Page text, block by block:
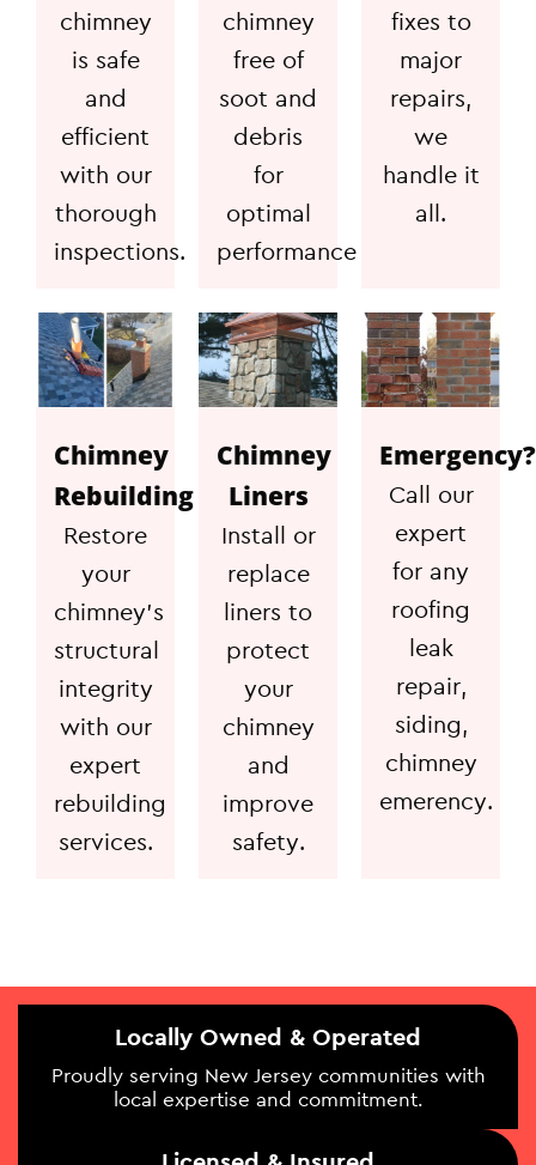
chimney
is safe
and
efficient
with our
thorough
inspections.
chimney
free of
soot and
debris
for
optimal
performance
fixes to
major
repairs,
we
handle it
all.
Chimney
Rebuilding
Restore
your
chimney's
structural
integrity
with our
expert
rebuilding
services.
Chimney
Liners
Install or
replace
liners to
protect
your
chimney
and
improve
safety.
Emergency?
Call our
expert
for any
roofing
leak
repair,
siding,
chimney
emerency.
Locally Owned & Operated
Proudly serving New Jersey communities with
local expertise and commitment.